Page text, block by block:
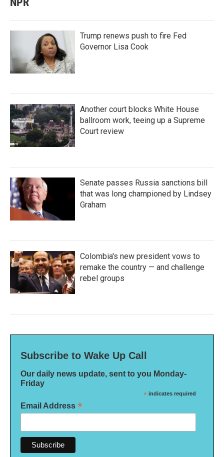
Trump renews push to fire Fed
Governor Lisa Cook
Another court blocks White House
ballroom work, teeing up a Supreme
Court review
Senate passes Russia sanctions bill
that was long championed by Lindsey
Graham
Colombia's new president vows to
remake the country — and challenge
rebel groups
Subscribe to Wake Up Call
Our daily news update, sent to you Monday-
Friday
* indicates required
Email Address *